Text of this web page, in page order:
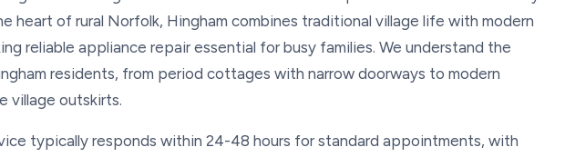
heart of rural Norfolk, Hingham combines traditional village life with modern
reliable appliance repair essential for busy families. We understand the
residents, from period cottages with narrow doorways to modern
village outskirts.
typically responds within 24-48 hours for standard appointments, with